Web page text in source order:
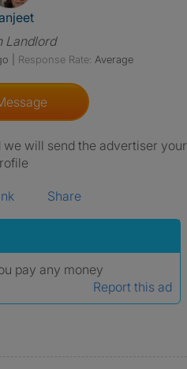
View The Profile Of Manjeet
Landlord
Response Rate: Average
we will send the advertiser your
Share
pay any money
Report this ad